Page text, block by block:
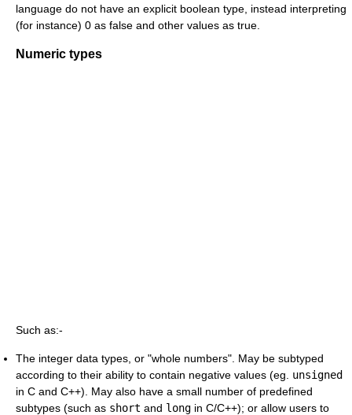
language do not have an explicit boolean type, instead interpreting
(for instance) 0 as false and other values as true.
Numeric types
Such as:-
The integer data types, or "whole numbers". May be subtyped
according to their ability to contain negative values (eg. unsigned
in C and C++). May also have a small number of predefined
subtypes (such as short and long in C/C++); or allow users to